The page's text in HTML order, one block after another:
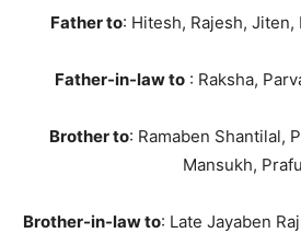
Father to: Hitesh, Rajesh, Jiten,
Father-in-law to: Raksha,
Brother to: Ramaben Shantilal,
Mansukh,
Brother-in-law to: Late Jayaben